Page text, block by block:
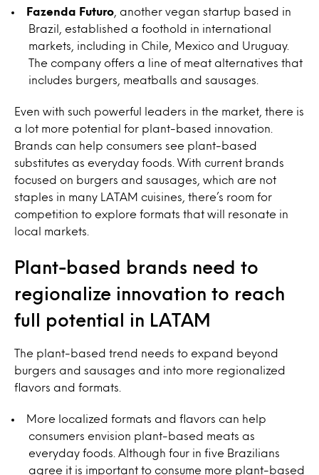
Fazenda Futuro , another vegan startup based in
Brazil, established a foothold in international
markets, including in Chile, Mexico and Uruguay.
The company offers a line of meat alternatives that
includes burgers, meatballs and sausages.
Even with such powerful leaders in the market, there is
a lot more potential for plant-based innovation.
Brands can help consumers see plant-based
substitutes as everyday foods. With current brands
focused on burgers and sausages, which are not
staples in many LATAM cuisines, there’s room for
competition to explore formats that will resonate in
local markets.
Plant-based brands need to
regionalize innovation to reach
full potential in LATAM
The plant-based trend needs to expand beyond
burgers and sausages and into more regionalized
flavors and formats.
More localized formats and flavors can help
consumers envision plant-based meats as
everyday foods. Although four in five Brazilians
agree it is important to consume more plant-based